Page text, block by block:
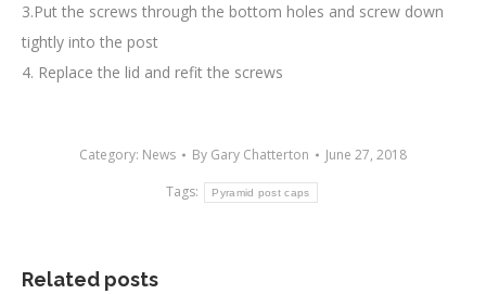
3.Put the screws through the bottom holes and screw down
tightly into the post
4. Replace the lid and refit the screws
Category: News By Gary Chatterton
June 27, 2018
Tags:
Pyramid post caps
Related posts